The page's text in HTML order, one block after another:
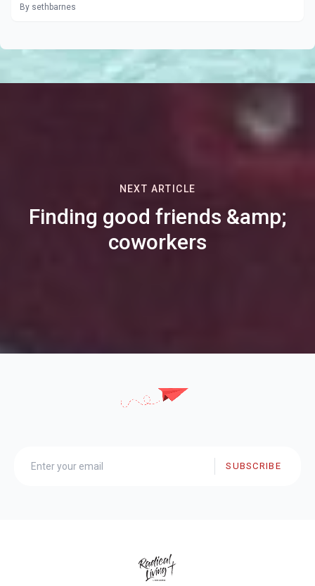
By sethbarnes
NEXT ARTICLE
Finding good friends &amp;
coworkers
SUBSCRIBE